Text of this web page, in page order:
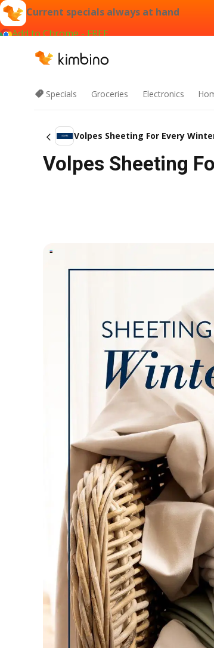
Current specials always at hand
Add to Chrome - FREE
Specials Groceries Electronics
Volpes Sheeting For Every
Volpes Sheeting